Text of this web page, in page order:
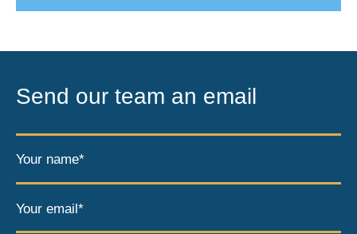
Send our team an email
Your name*
Your email*